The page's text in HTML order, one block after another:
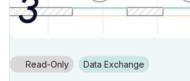
Read-Only Data Exchange